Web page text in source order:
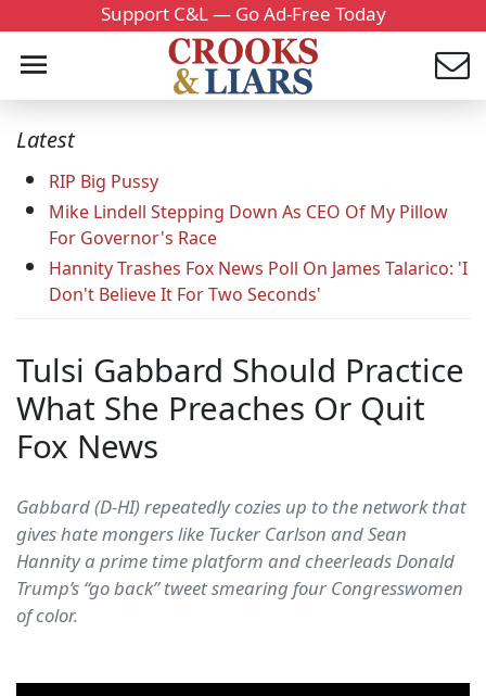
Support C&L — Go Ad-Free Today
Latest
RIP Big Pussy
Mike Lindell Stepping Down As CEO Of My Pillow
For Governor's Race
Hannity Trashes Fox News Poll On James Talarico: 'I
Don't Believe It For Two Seconds'
Tulsi Gabbard Should Practice
What She Preaches Or Quit
Fox News
Gabbard (D-HI) repeatedly cozies up to the network that
gives hate mongers like Tucker Carlson and Sean
Hannity a prime time platform and cheerleads Donald
Trump’s “go back” tweet smearing four Congresswomen
of color.